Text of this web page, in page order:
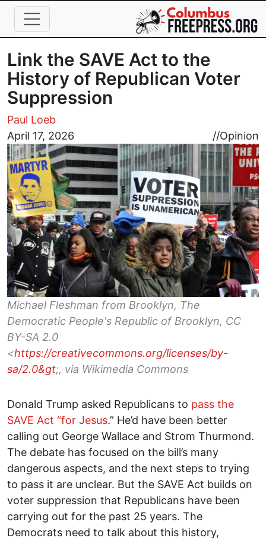
Skip to main content
Link the SAVE Act to the
History of Republican Voter
Suppression
Paul Loeb
April 17, 2026
//Opinion
Image
Michael Fleshman from Brooklyn, The
Democratic People's Republic of Brooklyn, CC
BY-SA 2.0
<https://creativecommons.org/licenses/by-
sa/2.0&gt;, via Wikimedia Commons
Donald Trump asked Republicans to pass the
SAVE Act “for Jesus.” He’d have been better
calling out George Wallace and Strom Thurmond.
The debate has focused on the bill’s many
dangerous aspects, and the next steps to trying
to pass it are unclear. But the SAVE Act builds on
voter suppression that Republicans have been
carrying out for the past 25 years. The
Democrats need to talk about this history,